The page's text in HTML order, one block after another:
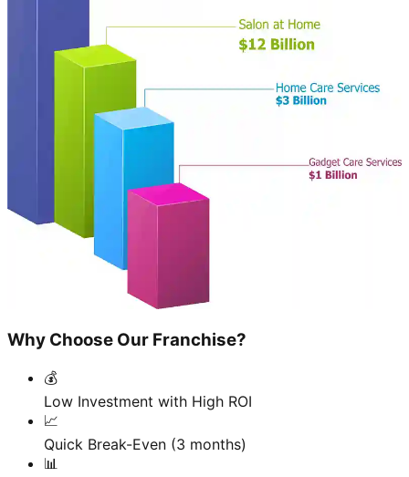
Why Choose Our Franchise?
💰
Low Investment with High ROI
📈
Quick Break-Even (3 months)
📊